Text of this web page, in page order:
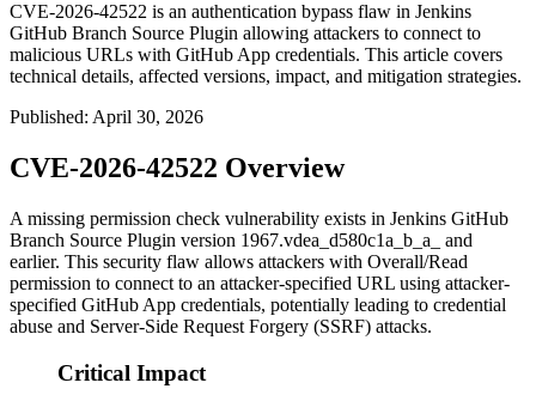
CVE-2026-42522 is an authentication bypass flaw in Jenkins
GitHub Branch Source Plugin allowing attackers to connect to
malicious URLs with GitHub App credentials. This article covers
technical details, affected versions, impact, and mitigation strategies.
Published: April 30, 2026
CVE-2026-42522 Overview
A missing permission check vulnerability exists in Jenkins GitHub
Branch Source Plugin version 1967.vdea_d580c1a_b_a_ and
earlier. This security flaw allows attackers with Overall/Read
permission to connect to an attacker-specified URL using attacker-
specified GitHub App credentials, potentially leading to credential
abuse and Server-Side Request Forgery (SSRF) attacks.
Critical Impact